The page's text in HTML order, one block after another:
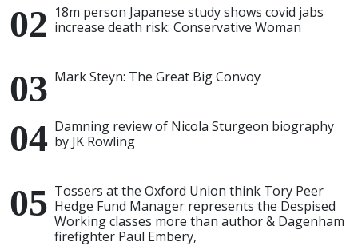
18m person Japanese study shows covid jabs
increase death risk: Conservative Woman
Mark Steyn: The Great Big Convoy
Damning review of Nicola Sturgeon biography
by JK Rowling
Tossers at the Oxford Union think Tory Peer
Hedge Fund Manager represents the Despised
Working classes more than author & Dagenham
firefighter Paul Embery,